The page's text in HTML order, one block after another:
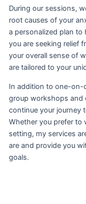
During our sessions,
root causes of your
a personalized plan to
you are seeking relief
your overall sense of
are tailored to your
In addition to one-on-
group workshops and
continue your journey
Whether you prefer
setting, my services
are and provide you
goals.